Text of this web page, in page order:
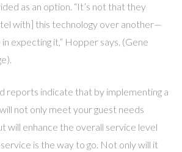
as an option. “It’s not that they
with] this technology over another—
expecting it,” Hopper says. (Gene
reports indicate that by implementing a
not only meet your guest needs
will enhance the overall service level
is the way to go. Not only will it